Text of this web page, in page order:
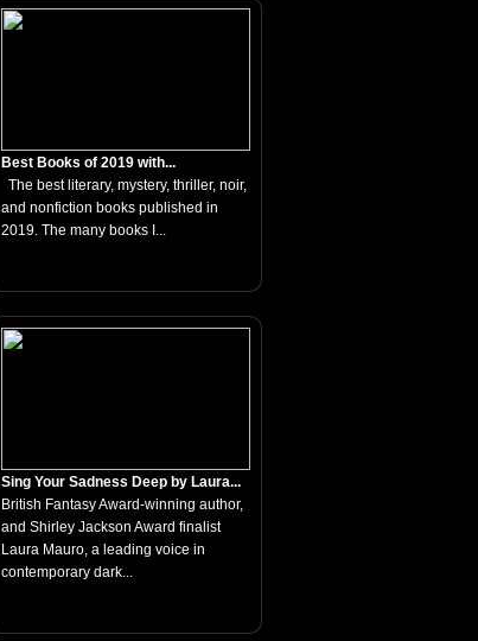
Best Books of 2019 with...
The best literary, mystery, thriller, noir,
and nonfiction books published in
2019. The many books I...
Sing Your Sadness Deep by Laura...
British Fantasy Award-winning author,
and Shirley Jackson Award finalist
Laura Mauro, a leading voice in
contemporary dark...